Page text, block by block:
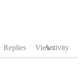
Replies ViewsActivity